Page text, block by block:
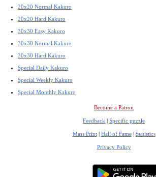
20x20 Normal Kakuro
20x20 Hard Kakuro
30x30 Easy Kakuro
30x30 Normal Kakuro
30x30 Hard Kakuro
Special Daily Kakuro
Special Weekly Kakuro
Special Monthly Kakuro
Become a Patron
Feedback | Specific puzzle
Mass Print| Hall of Fame| Statistics
Privacy Policy